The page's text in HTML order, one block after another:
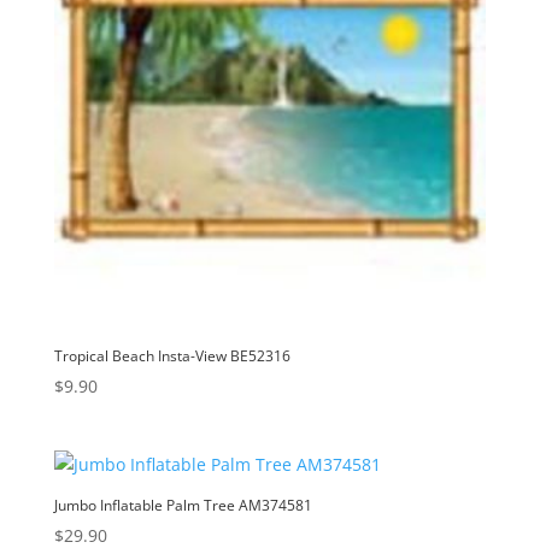
Tropical Beach Insta-View BE52316
$9.90
Jumbo Inflatable Palm Tree AM374581
$29.90